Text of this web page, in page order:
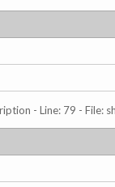
- Line: 79 - File: